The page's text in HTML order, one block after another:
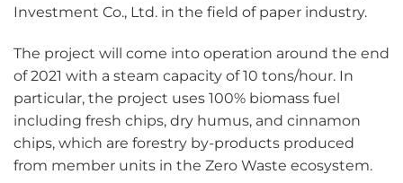
Investment Co., Ltd. in the field of paper industry.
The project will come into operation around the end
of 2021 with a steam capacity of 10 tons/hour. In
particular, the project uses 100% biomass fuel
including fresh chips, dry humus, and cinnamon
chips, which are forestry by-products produced
from member units in the Zero Waste ecosystem.